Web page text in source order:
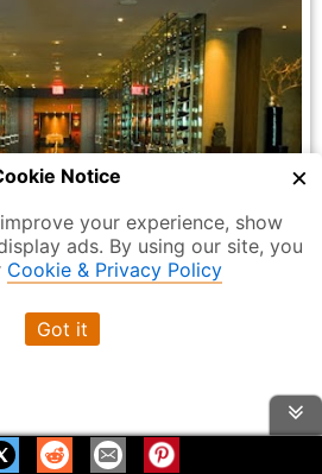
menu that includes sushi and
Notice ×
your experience, show
ads. By using our site, you
Cookie & Privacy Policy
Got it